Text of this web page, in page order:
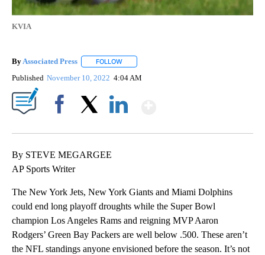
KVIA
By Associated Press FOLLOW
Published November 10, 2022 4:04 AM
By STEVE MEGARGEE
AP Sports Writer
The New York Jets, New York Giants and Miami Dolphins
could end long playoff droughts while the Super Bowl
champion Los Angeles Rams and reigning MVP Aaron
Rodgers’ Green Bay Packers are well below .500. These aren’t
the NFL standings anyone envisioned before the season. It’s not